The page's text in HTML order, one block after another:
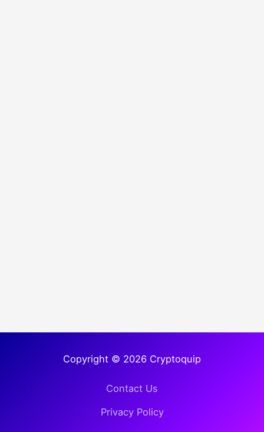
Copyright © 2026 Cryptoquip
Contact Us
Privacy Policy